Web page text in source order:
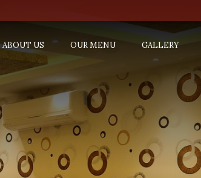
ABOUT US OUR MENU GALLERY